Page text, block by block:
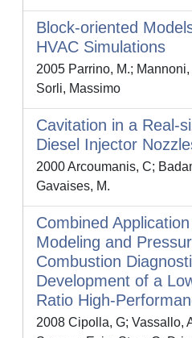
Block-oriented
HVAC Simulations
2005 Parrino, M.;
Sorli, Massimo
Cavitation in a Real-
Diesel Injector
2000 Arcoumanis, C;
Gavaises, M.
Combined
Modeling and
Combustion
Development of a
Ratio High-
2008 Cipolla, G; Vassallo,